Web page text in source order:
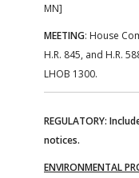
MN]
MEETING: House
H.R. 845, and H.R.
LHOB 1300.
REGULATORY:
notices.
ENVIRONMENTAL